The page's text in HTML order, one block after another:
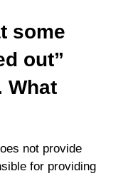
some
out”
What
not provide
for providing